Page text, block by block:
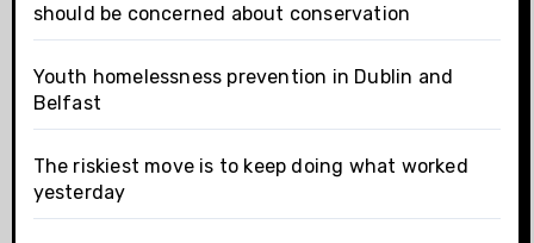
should be concerned about conservation
Youth homelessness prevention in Dublin and
Belfast
The riskiest move is to keep doing what worked
yesterday